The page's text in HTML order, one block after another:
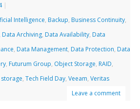
|
Intelligence, Backup, Business Continuity,
Data Archiving, Data Availability, Data
, Data Management, Data Protection, Data
, Futurum Group, Object Storage, RAID,
,Tech Field Day,Veeam,Veritas
Leave a comment